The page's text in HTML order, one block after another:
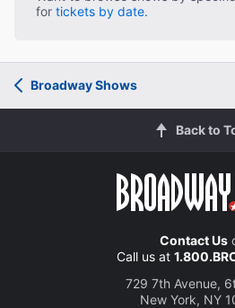
for tickets by date.
Broadway Shows
Back to
Contact Us
Call us at
729 7th Avenue,
New York, NY